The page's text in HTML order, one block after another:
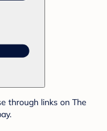
through links on The